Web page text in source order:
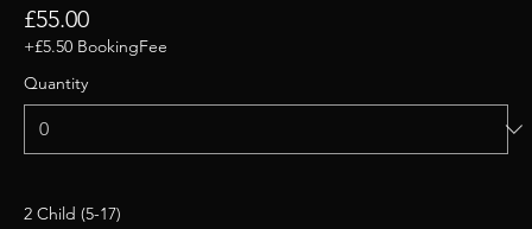
£55.00
+£5.50 BookingFee
Quantity
2 Child (5-17)